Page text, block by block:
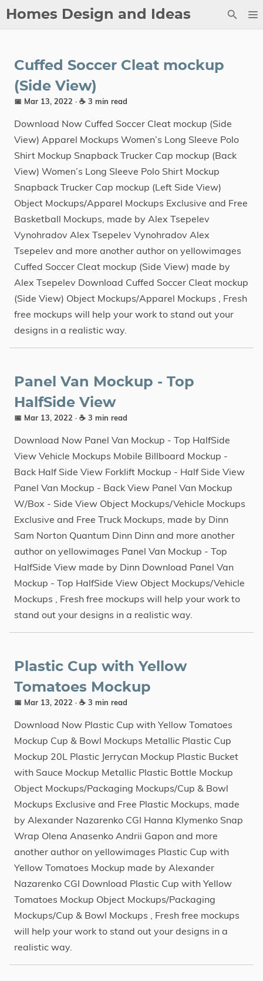
Homes Design and Ideas
Contact
Archive
Tags
Categories
Series
Cuffed Soccer Cleat mockup
(Side View)
📅 Mar 13, 2022 · ☕ 3 min read
Download Now Cuffed Soccer Cleat mockup (Side
View) Apparel Mockups Women’s Long Sleeve Polo
Shirt Mockup Snapback Trucker Cap mockup (Back
View) Women’s Long Sleeve Polo Shirt Mockup
Snapback Trucker Cap mockup (Left Side View)
Object Mockups/Apparel Mockups Exclusive and Free
Basketball Mockups, made by Alex Tsepelev
Vynohradov Alex Tsepelev Vynohradov Alex
Tsepelev and more another author on yellowimages
Cuffed Soccer Cleat mockup (Side View) made by
Alex Tsepelev Download Cuffed Soccer Cleat mockup
(Side View) Object Mockups/Apparel Mockups , Fresh
free mockups will help your work to stand out your
designs in a realistic way.
Panel Van Mockup - Top
HalfSide View
📅 Mar 13, 2022 · ☕ 3 min read
Download Now Panel Van Mockup - Top HalfSide
View Vehicle Mockups Mobile Billboard Mockup -
Back Half Side View Forklift Mockup - Half Side View
Panel Van Mockup - Back View Panel Van Mockup
W/Box - Side View Object Mockups/Vehicle Mockups
Exclusive and Free Truck Mockups, made by Dinn
Sam Norton Quantum Dinn Dinn and more another
author on yellowimages Panel Van Mockup - Top
HalfSide View made by Dinn Download Panel Van
Mockup - Top HalfSide View Object Mockups/Vehicle
Mockups , Fresh free mockups will help your work to
stand out your designs in a realistic way.
Plastic Cup with Yellow
Tomatoes Mockup
📅 Mar 13, 2022 · ☕ 3 min read
Download Now Plastic Cup with Yellow Tomatoes
Mockup Cup & Bowl Mockups Metallic Plastic Cup
Mockup 20L Plastic Jerryсan Mockup Plastic Bucket
with Sauce Mockup Metallic Plastic Bottle Mockup
Object Mockups/Packaging Mockups/Cup & Bowl
Mockups Exclusive and Free Plastic Mockups, made
by Alexander Nazarenko CGI Hanna Klymenko Snap
Wrap Olena Anasenko Andrii Gapon and more
another author on yellowimages Plastic Cup with
Yellow Tomatoes Mockup made by Alexander
Nazarenko CGI Download Plastic Cup with Yellow
Tomatoes Mockup Object Mockups/Packaging
Mockups/Cup & Bowl Mockups , Fresh free mockups
will help your work to stand out your designs in a
realistic way.